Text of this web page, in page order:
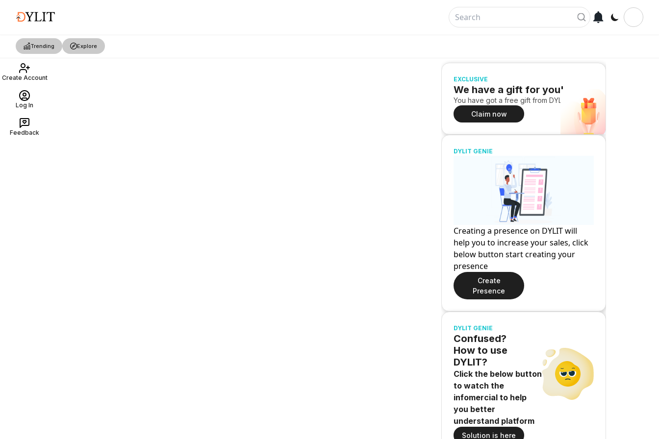
Trending Explore
Create Account
Log In
Feedback
EXCLUSIVE
We have a gift for you!
You have got a free gift from DYLIT
Claim now
DYLIT GENIE
Creating a presence on DYLIT will
help you to increase your sales, click
below button start creating your
presence
Create
Presence
DYLIT GENIE
Confused?
How to use
DYLIT?
Click the below button
to watch the
infomercial to help
you better
understand platform
Solution is here